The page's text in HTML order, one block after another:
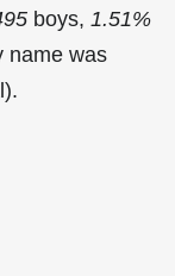
boys, 1.51%
name was